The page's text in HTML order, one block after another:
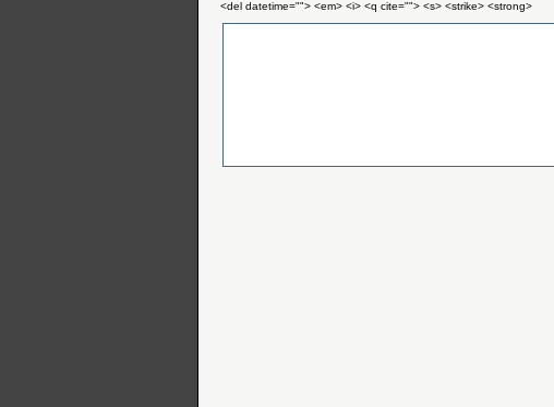
<del datetime=""> <em> <i> <q cite=""> <s> <strike> <strong>